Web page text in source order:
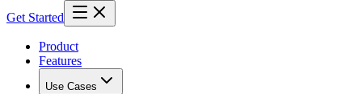
Get Started
Product
Features
Use Cases